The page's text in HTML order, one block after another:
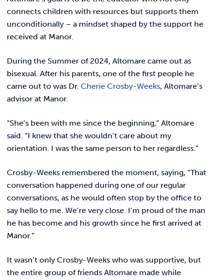
connects children with resources but supports them
unconditionally – a mindset shaped by the support he
received at Manor.
During the Summer of 2024, Altomare came out as
bisexual. After his parents, one of the first people he
came out to was Dr. Cherie Crosby-Weeks, Altomare’s
advisor at Manor.
“She’s been with me since the beginning,” Altomare
said. “I knew that she wouldn’t care about my
orientation. I was the same person to her regardless.”
Crosby-Weeks remembered the moment, saying, “That
conversation happened during one of our regular
conversations, as he would often stop by the office to
say hello to me. We’re very close. I’m proud of the man
he has become and his growth since he first arrived at
Manor.”
It wasn’t only Crosby-Weeks who was supportive, but
the entire group of friends Altomare made while